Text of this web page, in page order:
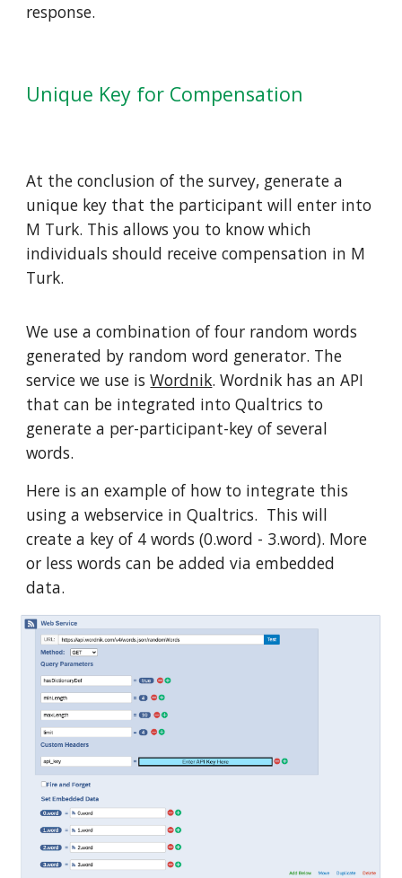
response.
Unique Key for Compensation
At the conclusion of the survey, generate a
unique key that the participant will enter into
M Turk. This allows you to know which
individuals should receive compensation in M
Turk.
We use a combination of four random words
generated by random word generator. The
service we use isWordnik. Wordnik has an API
that can be integrated into Qualtrics to
generate a per-participant-key of several
words.
Here is an example of how to integrate this
using a webservice in Qualtrics. This will
create a key of 4 words (0.word - 3.word). More
or less words can be added via embedded
data.